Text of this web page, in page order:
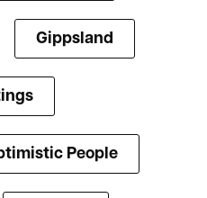
Gippsland
People